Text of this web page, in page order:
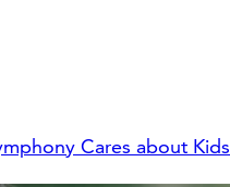
Cares about